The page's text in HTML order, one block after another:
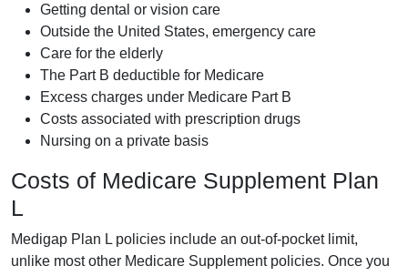
Getting dental or vision care
Outside the United States, emergency care
Care for the elderly
The Part B deductible for Medicare
Excess charges under Medicare Part B
Costs associated with prescription drugs
Nursing on a private basis
Costs of Medicare Supplement Plan
L
Medigap Plan L policies include an out-of-pocket limit,
unlike most other Medicare Supplement policies. Once you